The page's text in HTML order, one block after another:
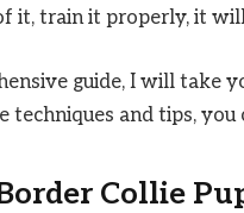
it, train it properly, it
guide, I will take
techniques and tips,
Collie